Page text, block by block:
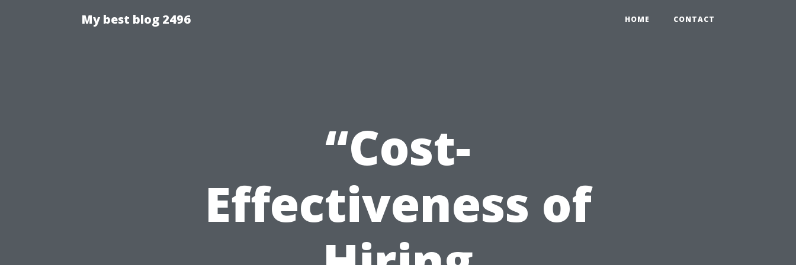
My best blog 2496 HOME CONTACT
“Cost-
Effectiveness of